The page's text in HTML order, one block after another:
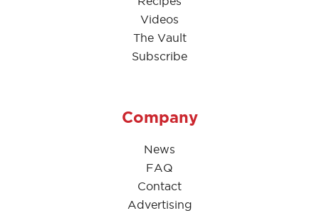
Videos
The Vault
Subscribe
Company
News
FAQ
Contact
Advertising